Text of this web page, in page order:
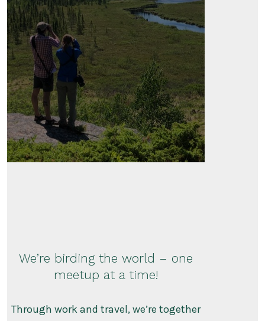
We’re birding the world – one
meetup at a time!
Through work and travel, we’re together